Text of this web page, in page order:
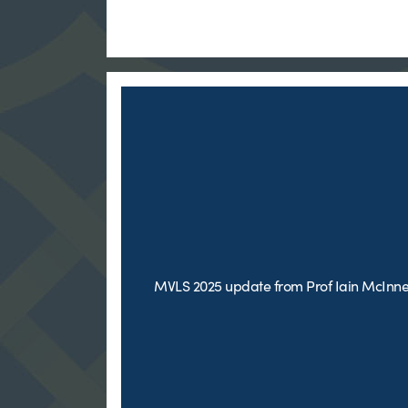
MVLS 2025 update from Prof Iain